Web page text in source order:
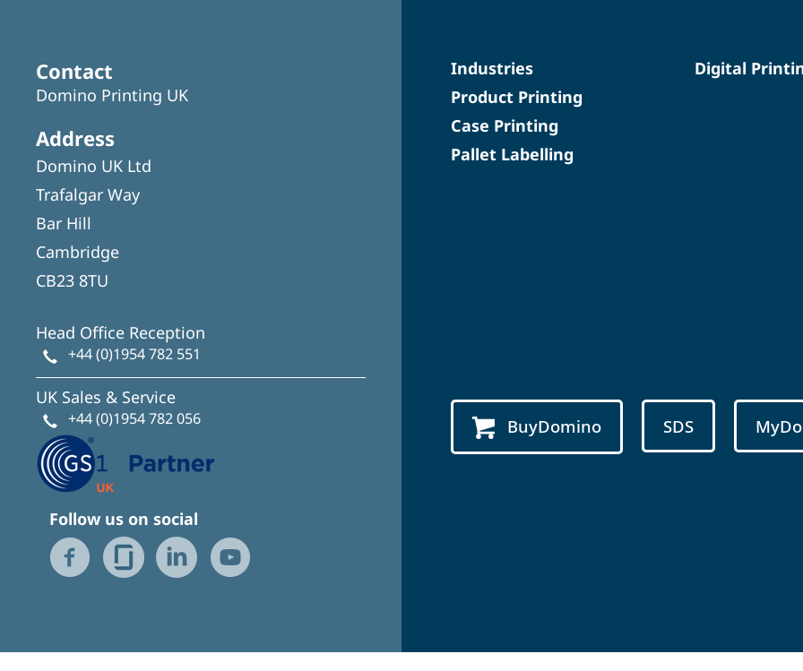
Contact
Domino Printing UK
Address
Domino UK Ltd
Trafalgar Way
Bar Hill
Cambridge
CB23 8TU
Head Office Reception
+44 (0)1954 782 551
UK Sales & Service
+44 (0)1954 782 056
Follow us on social
Industries
Product Printing
Case Printing
Pallet Labelling
Digital
BuyDomino SDS